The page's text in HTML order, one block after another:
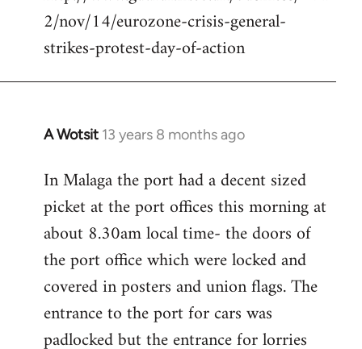
libcom.org
2/nov/14/eurozone-crisis-general-
strikes-protest-day-of-action
A Wotsit 13 years 8 months ago
In
to
Welcome
libcom.org
In Malaga the port had a decent sized
picket at the port offices this morning at
about 8.30am local time- the doors of
the port office which were locked and
covered in posters and union flags. The
entrance to the port for cars was
padlocked but the entrance for lorries